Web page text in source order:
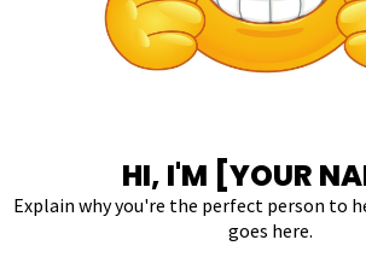
HI, I'M [YOUR
Explain why you're the perfect person to
goes here.